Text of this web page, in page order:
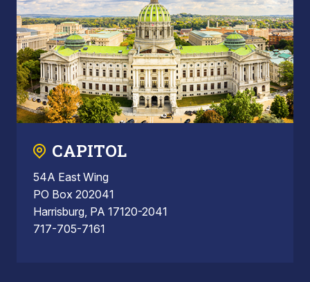
CAPITOL
54A East Wing
PO Box 202041
Harrisburg, PA 17120-2041
717-705-7161